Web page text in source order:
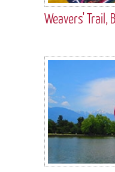
Weavers' Trail,